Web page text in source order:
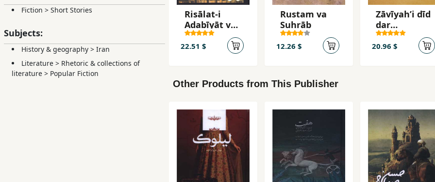
Fiction > Short Stories
Subjects:
History & geography > Iran
Literature > Rhetoric & collections of
literature > Popular Fiction
Risālat-i
Adabīyāt va
gūnah'hā-yi
Rangārang-i
22.51 $
Rustam va
Suhrāb
12.26 $
Zāvīyahʼi dīd
dar
qiṣṣahʹhā va
rumānsʹhā
20.96 $
Other Products from This Publisher